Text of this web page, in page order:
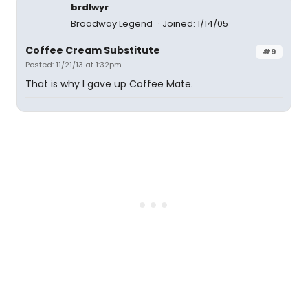
brdlwyr
Broadway Legend
Joined: 1/14/05
#9
Coffee Cream Substitute
Posted: 11/21/13 at 1:32pm
That is why I gave up Coffee Mate.